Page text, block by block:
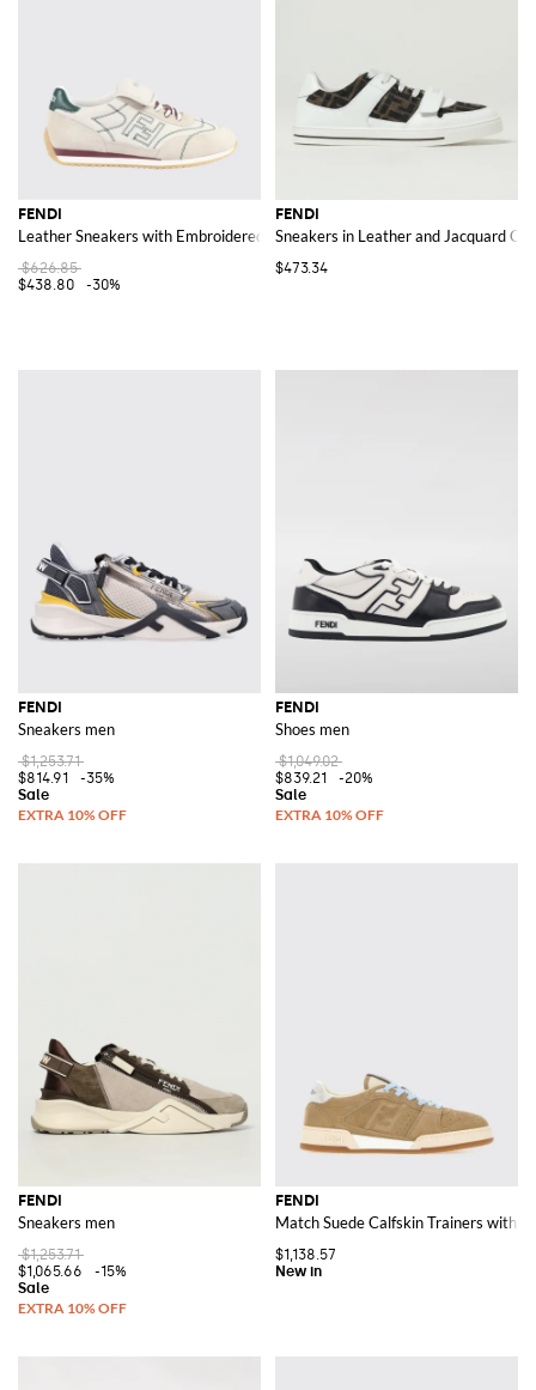
FENDI
Leather Sneakers with Embroidered FF Monogram
$626.85
$438.80
-30%
FENDI
Sneakers in Leather and Jacquard
$473.34
FENDI
Sneakers men
$1,253.71
$814.91
-35%
FENDI
Shoes men
$1,049.02
$839.21
-20%
FENDI
Sneakers men
$1,253.71
$1,065.66
-15%
FENDI
Match Suede Calfskin Trainers with
$1,138.57